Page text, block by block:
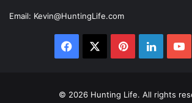
Email: Kevin@HuntingLife.com
Facebook PinterestLinkedIn
© 2026 Hunting Life. All rights